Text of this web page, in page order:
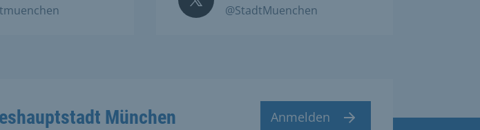
@StadtMuenchen
München Anmelden